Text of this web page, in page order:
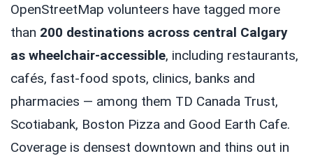
OpenStreetMap volunteers have tagged more
than 200 destinations across central Calgary
as wheelchair-accessible, including restaurants,
cafés, fast-food spots, clinics, banks and
pharmacies — among them TD Canada Trust,
Scotiabank, Boston Pizza and Good Earth Cafe.
Coverage is densest downtown and thins out in